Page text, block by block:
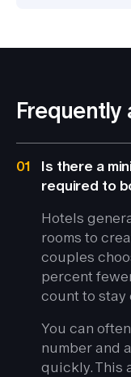
Frequently
01
Is there a
required to
Hotels
rooms to
couples
percent
count to stay
You can
number and
quickly. This